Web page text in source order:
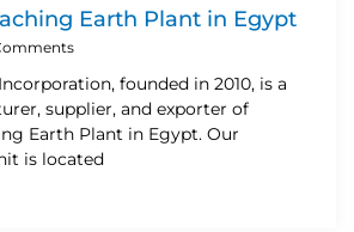
Earth Plant in Egypt
founded in 2010, is a
supplier, and exporter of
Earth Plant in Egypt. Our
is located